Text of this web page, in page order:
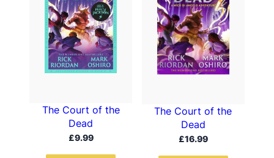
The Court of the
Dead
£9.99
The Court of the
Dead
£16.99